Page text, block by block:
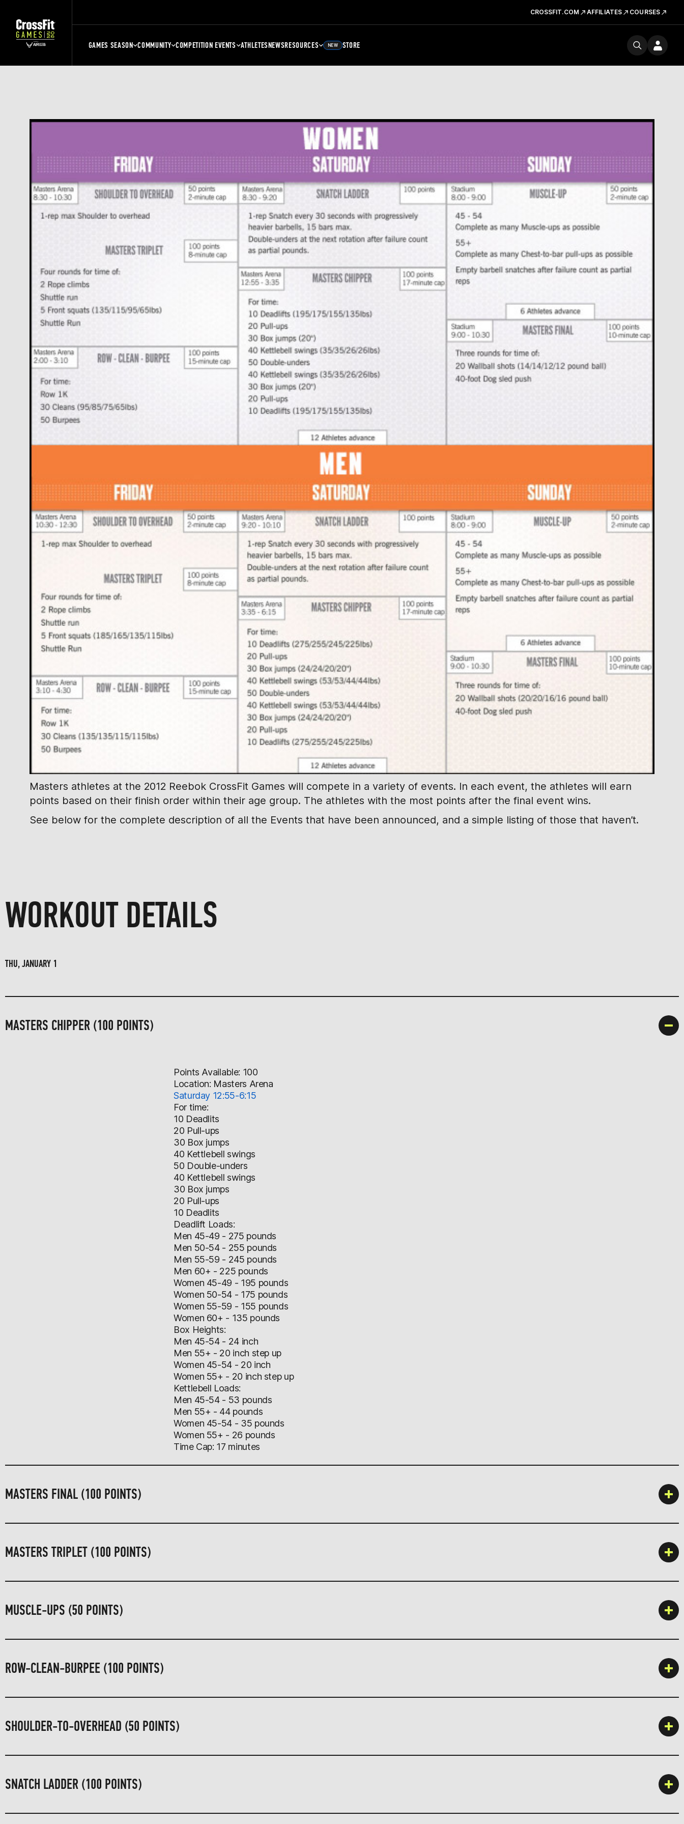
CROSSFIT.COM AFFILIATES COURSES
GAMES SEASON COMMUNITY COMPETITION EVENTS ATHLETESNEWSRESOURCES NEW STORE
Masters athletes at the 2012 Reebok CrossFit Games will compete in a variety of events. In each event, the athletes will earn
points based on their finish order within their age group. The athletes with the most points after the final event wins.
See below for the complete description of all the Events that have been announced, and a simple listing of those that haven’t.
WORKOUT DETAILS
THU, JANUARY 1
MASTERS CHIPPER (100 POINTS)
Points Available: 100
Location: Masters Arena
Saturday 12:55-6:15
For time:
10 Deadlits
20 Pull-ups
30 Box jumps
40 Kettlebell swings
50 Double-unders
40 Kettlebell swings
30 Box jumps
20 Pull-ups
10 Deadlits
Deadlift Loads:
Men 45-49 - 275 pounds
Men 50-54 - 255 pounds
Men 55-59 - 245 pounds
Men 60+ - 225 pounds
Women 45-49 - 195 pounds
Women 50-54 - 175 pounds
Women 55-59 - 155 pounds
Women 60+ - 135 pounds
Box Heights:
Men 45-54 - 24 inch
Men 55+ - 20 inch step up
​Women 45-54 - 20 inch
Women 55+ - 20 inch step up
Kettlebell Loads:
Men 45-54 - 53 pounds
Men 55+ - 44 pounds
​Women 45-54 - 35 pounds
Women 55+ - 26 pounds
Time Cap: 17 minutes
MASTERS FINAL (100 POINTS)
MASTERS TRIPLET (100 POINTS)
MUSCLE-UPS (50 POINTS)
ROW-CLEAN-BURPEE (100 POINTS)
SHOULDER-TO-OVERHEAD (50 POINTS)
SNATCH LADDER (100 POINTS)